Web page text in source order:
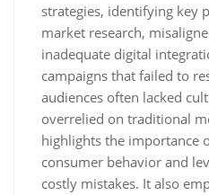
strategies‚ identifying key
market research‚
inadequate digital
campaigns that failed to
audiences often lacked
overrelied on traditional
highlights the importance
consumer behavior and
costly mistakes. It also